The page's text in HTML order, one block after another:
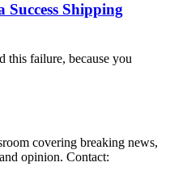
Shipping
this failure, because you
covering breaking news,
opinion. Contact: